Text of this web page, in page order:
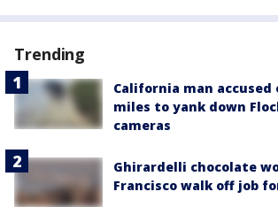
Trending
California man accused
miles to yank down
cameras
Ghirardelli chocolate
Francisco walk off job